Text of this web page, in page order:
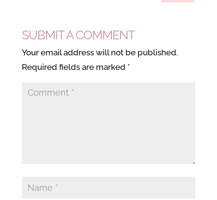
SUBMIT A COMMENT
Your email address will not be published.
Required fields are marked *